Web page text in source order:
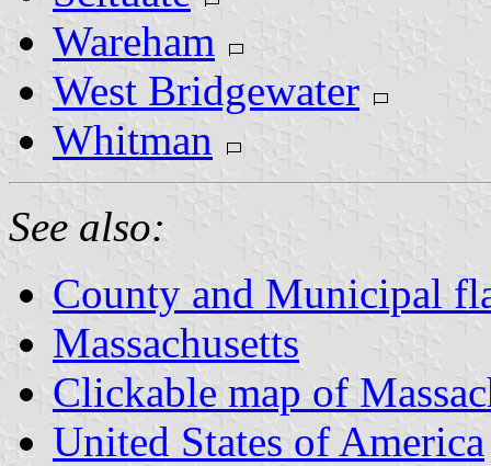
Wareham
West Bridgewater
Whitman
See also:
County and Municipal
Massachusetts
Clickable map of
United States of America